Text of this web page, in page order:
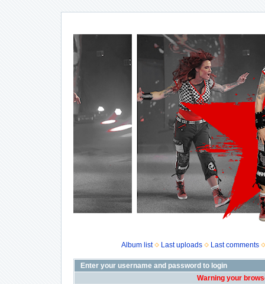
Album list Last uploads Last comments
Enter your username and password to login
Warning your